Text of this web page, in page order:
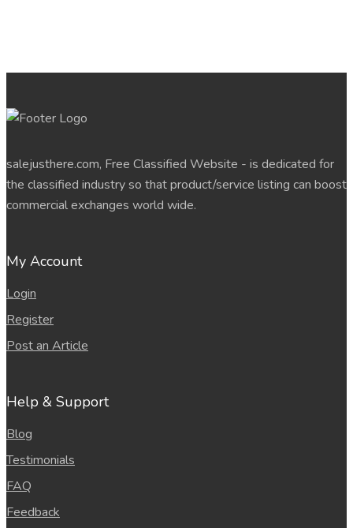
salejusthere.com, Free Classified Website - is dedicated for
the classified industry so that product/service listing can boost
commercial exchanges world wide.
My Account
Login
Register
Post an Article
Help & Support
Blog
Testimonials
FAQ
Feedback